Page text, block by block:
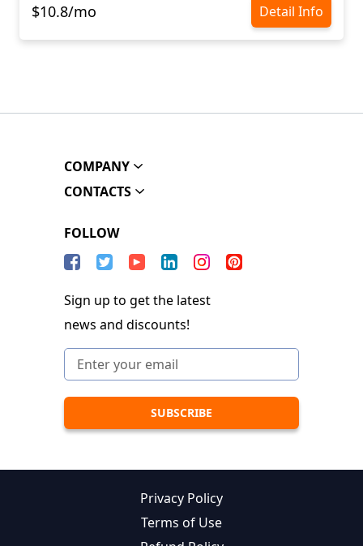
$10.8/mo Detail Info
COMPANY
CONTACTS
FOLLOW
Sign up to get the latest
news and discounts!
Privacy Policy
Terms of Use